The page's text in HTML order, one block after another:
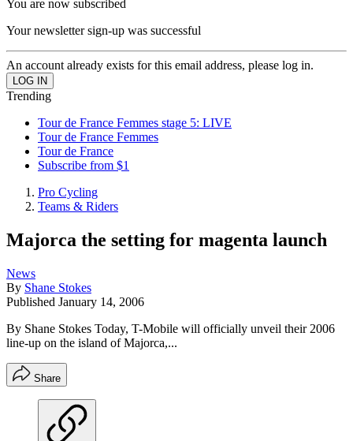
You are now subscribed
Your newsletter sign-up was successful
An account already exists for this email address, please log in.
Trending
Tour de France Femmes stage 5: LIVE
Tour de France Femmes
Tour de France
Subscribe from $1
Pro Cycling
Teams & Riders
Majorca the setting for magenta launch
News
By Shane Stokes
Published January 14, 2006
By Shane Stokes Today, T-Mobile will officially unveil their 2006
line-up on the island of Majorca,...
Share